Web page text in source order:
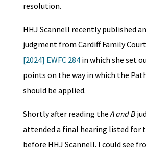
resolution.
HHJ Scannell recently published
judgment from Cardiff Family
[2024] EWFC 284in which she set
points on the way in which the
should be applied.
Shortly after reading theA and B
attended a final hearing listed for
before HHJ Scannell. I could see